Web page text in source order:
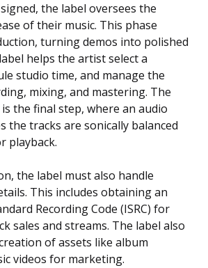
the label oversees the
of their music. This phase
turning demos into polished
helps the artist select a
studio time, and manage the
mixing, and mastering. The
the final step, where an audio
the tracks are sonically balanced
playback.
the label must also handle
This includes obtaining an
Recording Code (ISRC) for
sales and streams. The label also
of assets like album
videos for marketing.